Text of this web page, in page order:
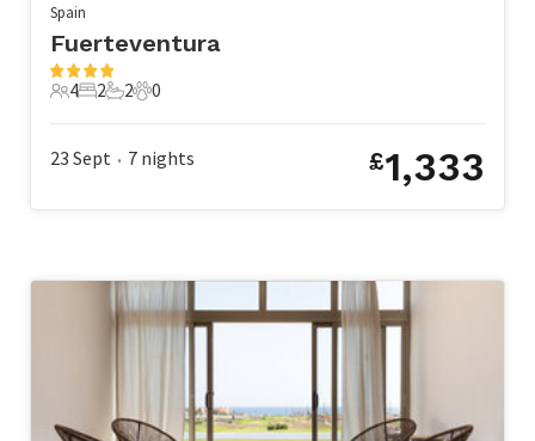
Spain
Fuerteventura
4 Guests
4
2 Bedrooms
2
2 Bathrooms
2
0 Pets
0
23 Sept • 7 nights £1,333